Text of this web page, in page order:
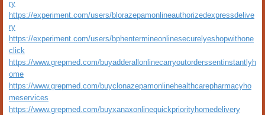
ry
https://experiment.com/users/blorazepamonlineauthorizedexpressdelive
ry
https://experiment.com/users/bphentermineonlinesecurelyeshopwithone
click
https://www.grepmed.com/buyadderallonlinecarryoutorderssentinstantlyh
ome
https://www.grepmed.com/buyclonazepamonlinehealthcarepharmacyho
meservices
https://www.grepmed.com/buyxanaxonlinequickpriorityhomedelivery